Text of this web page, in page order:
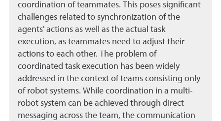
coordination of teammates. This poses significant
challenges related to synchronization of the
agents' actions as well as the actual task
execution, as teammates need to adjust their
actions to each other. The problem of
coordinated task execution has been widely
addressed in the context of teams consisting only
of robot systems. While coordination in a multi-
robot system can be achieved through direct
messaging across the team, the communication